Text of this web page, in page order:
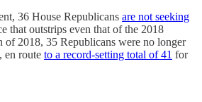
36 House Republicans are not seeking
that outstrips even that of the 2018
2018, 35 Republicans were no longer
en route to a record-setting total of 41 for